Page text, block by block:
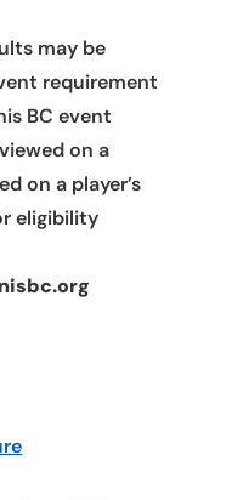
may be
requirement
BC event
on a
on a player’s
eligibility